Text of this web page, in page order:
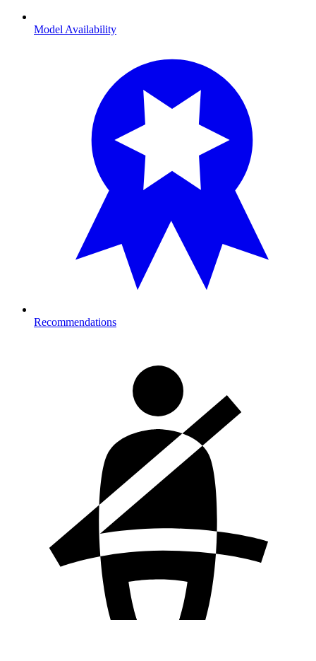
Model Availability
Recommendations